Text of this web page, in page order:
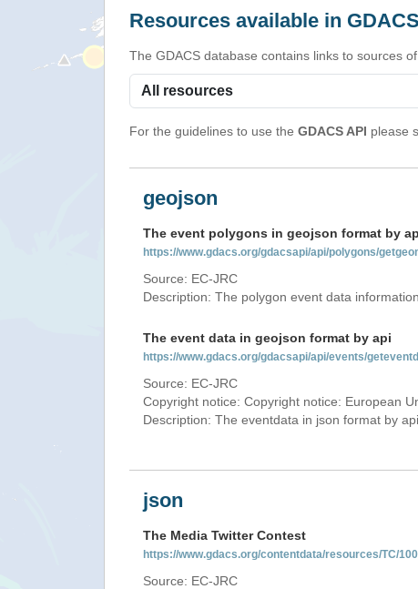
Resources available in
The GDACS database contains links to sources
For the guidelines to use the GDACS API please
geojson
The event polygons in geojson format by
https://www.gdacs.org/gdacsapi/api/polygons/
Source: EC-JRC
Description: The polygon event data
The event data in geojson format by api
https://www.gdacs.org/gdacsapi/api/events/
Source: EC-JRC
Copyright notice: Copyright notice: European
Description: The eventdata in json format by
json
The Media Twitter Contest
https://www.gdacs.org/contentdata/resources/TC/
Source: EC-JRC